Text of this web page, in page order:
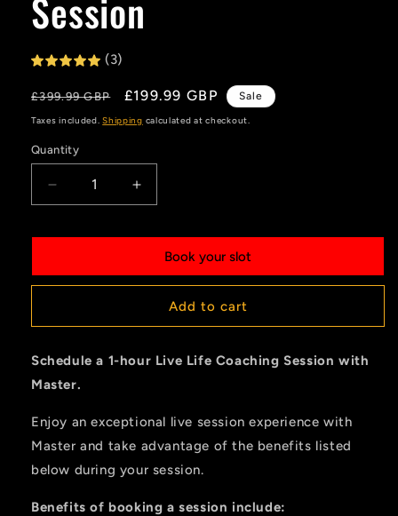
Session
(3)
Regular
price
£399.99 GBP
Sale
price
£199.99 GBP Sale
Taxes included.Shipping calculated at checkout.
Quantity
Quantity
Decrease
quantity
-
Session
Increase
quantity
Coaching
-
Session
Book your slot
Add to cart
Schedule a 1-hour Live Life Coaching Session with
Master.
Enjoy an exceptional live session experience with
Master and take advantage of the benefits listed
below during your session.
Benefits of booking a session include: